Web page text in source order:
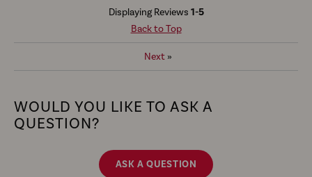
Displaying Reviews 1-5
Back to Top
Next»
WOULD YOU LIKE TO ASK A
QUESTION?
ASK A QUESTION